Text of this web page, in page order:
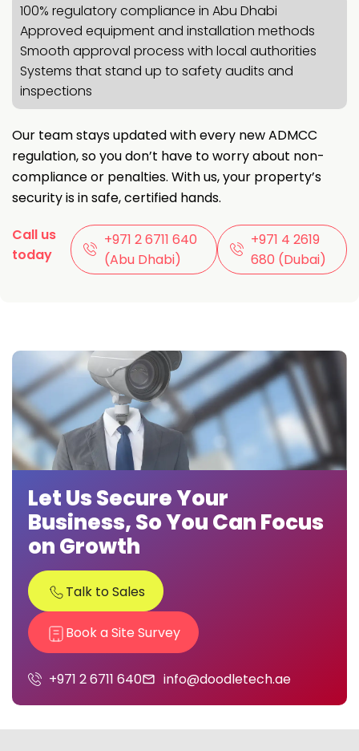
100% regulatory compliance in Abu Dhabi
Approved equipment and installation methods
Smooth approval process with local authorities
Systems that stand up to safety audits and
inspections
Our team stays updated with every new ADMCC
regulation, so you don’t have to worry about non-
compliance or penalties. With us, your property’s
security is in safe, certified hands.
Call us
today
+971 2 6711 640
(Abu Dhabi)
‪+971 4 2619
680‬ (Dubai)
+971 2 6711 640 info@doodletech.ae
Talk to Sales
Book a Site Survey
Let Us Secure Your
Business, So You Can Focus
on Growth